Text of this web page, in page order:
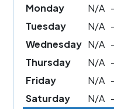
Monday N/A -
Tuesday
N/A -
Wednesday N/A -
Thursday
N/A -
Friday
N/A -
Saturday
N/A -